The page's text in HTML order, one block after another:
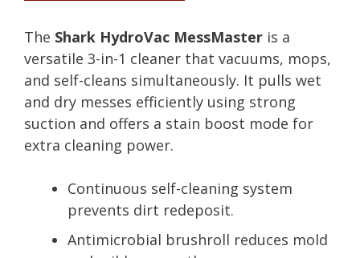
The Shark HydroVac MessMaster is a
versatile 3-in-1 cleaner that vacuums, mops,
and self-cleans simultaneously. It pulls wet
and dry messes efficiently using strong
suction and offers a stain boost mode for
extra cleaning power.
Continuous self-cleaning system
prevents dirt redeposit.
Antimicrobial brushroll reduces mold